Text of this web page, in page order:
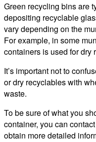
Green recycling bins are
depositing recyclable
vary depending on the
For example, in some
containers is used for dry
It’s important not to
or dry recyclables with
waste.
To be sure of what you
container, you can
obtain more detailed